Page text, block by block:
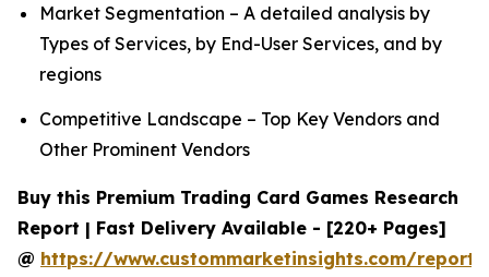
Market Segmentation – A detailed analysis by
Types of Services, by End-User Services, and by
regions
Competitive Landscape – Top Key Vendors and
Other Prominent Vendors
Buy this Premium Trading Card Games Research
Report | Fast Delivery Available - [220+ Pages]
@ https://www.custommarketinsights.com/